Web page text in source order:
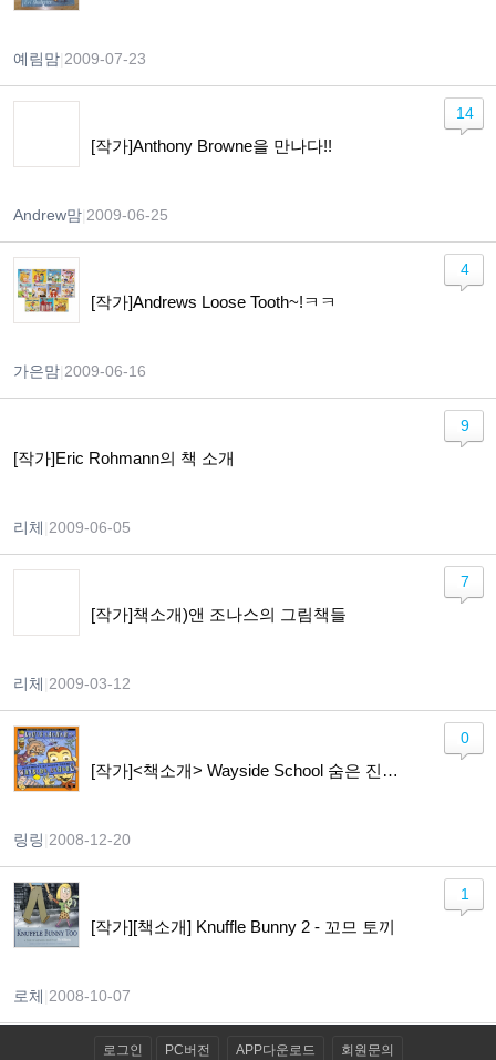
예림맘 2009-07-23
[작가]Anthony Browne을 만나다!!
Andrew맘 2009-06-25
14
[작가]Andrews Loose Tooth~!ㅋㅋ
가은맘 2009-06-16
4
[작가]Eric Rohmann의 책 소개
리체 2009-06-05
9
[작가]책소개)앤 조나스의 그림책들
리체 2009-03-12
7
[작가]<책소개> Wayside School 숨은 진주,영어책에 푹 빠져봐~~~ ^^
링링 2008-12-20
0
[작가][책소개] Knuffle Bunny 2 - 꼬므 토끼
로체 2008-10-07
1
로그인 PC버전 APP다운로드 회원문의